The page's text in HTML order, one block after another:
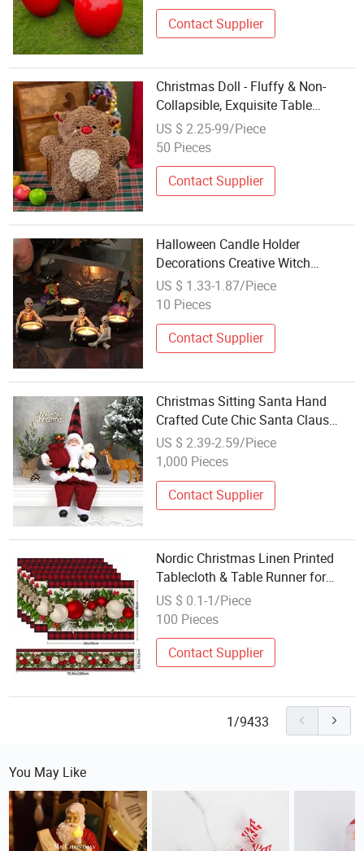
Contact Supplier
Christmas Doll - Fluffy & Non-
Collapsible, Exquisite Table
Decoration
US $ 2.25-99/Piece
50 Pieces
Contact Supplier
Halloween Candle Holder
Decorations Creative Witch
Skeleton Resin Candlestick
Halloween Party Table Craft
US $ 1.33-1.87/Piece
10 Pieces
Contact Supplier
Christmas Sitting Santa Hand
Crafted Cute Chic Santa Claus
Doll with Gift Bag Christmas
Decoration for Home Office Table
US $ 2.39-2.59/Piece
1,000 Pieces
Contact Supplier
Nordic Christmas Linen Printed
Tablecloth & Table Runner for
Dining Table Home Use Holiday
Decoration
US $ 0.1-1/Piece
100 Pieces
Contact Supplier
1/9433
You May Like